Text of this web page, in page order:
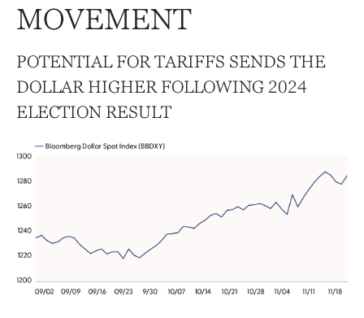
MOVEMENT
POTENTIAL FOR TARIFFS SENDS THE
DOLLAR HIGHER FOLLOWING 2024
ELECTION RESULT